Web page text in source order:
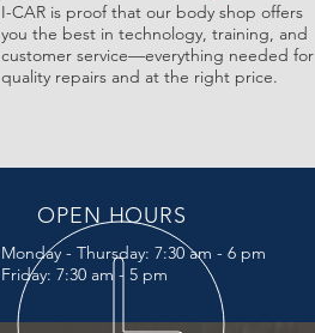
I-CAR is proof that our body shop offers
you the best in technology, training, and
customer service—everything needed for
quality repairs and at the right price.
OPEN HOURS
Monday - Thursday: 7:30 am - 6 pm
Friday: 7:30 am - 5 pm